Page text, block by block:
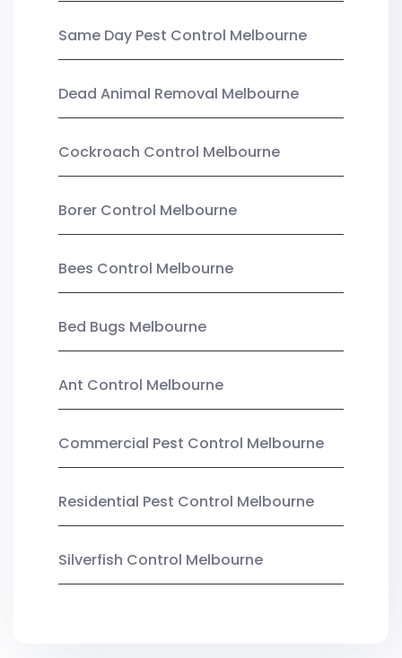
Same Day Pest Control Melbourne
Dead Animal Removal Melbourne
Cockroach Control Melbourne
Borer Control Melbourne
Bees Control Melbourne
Bed Bugs Melbourne
Ant Control Melbourne
Commercial Pest Control Melbourne
Residential Pest Control Melbourne
Silverfish Control Melbourne